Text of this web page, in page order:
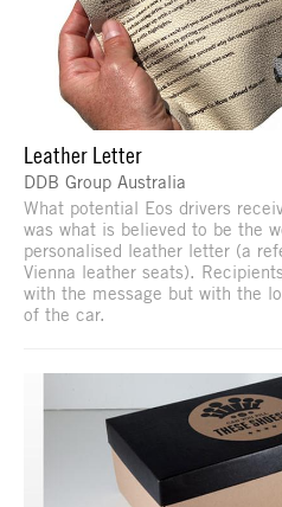
Leather Letter
DDB Group Australia
What potential Eos drivers
was what is believed to be the
personalised leather letter (a
Vienna leather seats).
with the message but with the
of the car.